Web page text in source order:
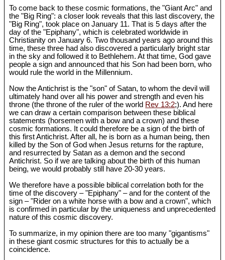
To come back to these cosmic formations, the "Giant Arc" and
the "Big Ring": a closer look reveals that this last discovery, the
"Big Ring", took place on January 11. That is 5 days after the
day of the "Epiphany", which is celebrated worldwide in
Christianity on January 6. Two thousand years ago around this
time, these three had also discovered a particularly bright star
in the sky and followed it to Bethlehem. At that time, God gave
people a sign and announced that his Son had been born, who
would rule the world in the Millennium.
Now the Antichrist is the "son" of Satan, to whom the devil will
ultimately hand over all his power and strength and even his
throne (the throne of the ruler of the world Rev 13:2;). And here
we can draw a certain comparison between these biblical
statements (horsemen with a bow and a crown) and these
cosmic formations. It could therefore be a sign of the birth of
this first Antichrist. After all, he is born as a human being, then
killed by the Son of God when Jesus returns for the rapture,
and resurrected by Satan as a demon and the second
Antichrist. So if we are talking about the birth of this human
being, we would probably still have 20-30 years.
We therefore have a possible biblical correlation both for the
time of the discovery – "Epiphany" – and for the content of the
sign – "Rider on a white horse with a bow and a crown", which
is confirmed in particular by the uniqueness and unprecedented
nature of this cosmic discovery.
To summarize, in my opinion there are too many "gigantisms"
in these giant cosmic structures for this to actually be a
coincidence.